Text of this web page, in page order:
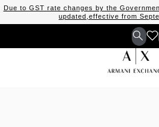
Due to GST rate changes by the
updated,effective from